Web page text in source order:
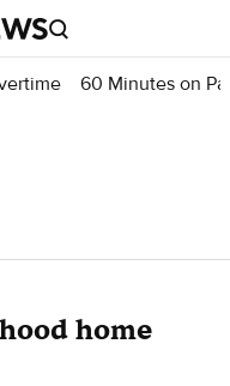
60 Minutes on
home